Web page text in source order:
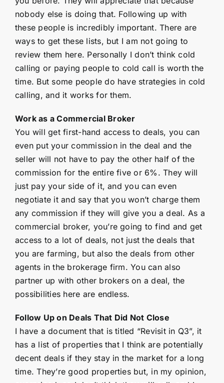
nobody else is doing that. Following up with
these people is incredibly important. There are
ways to get these lists, but I am not going to
review them here. Personally I don’t think cold
calling or paying people to cold call is worth the
time. But some people do have strategies in cold
calling, and it works for them.
Work as a Commercial Broker
You will get first-hand access to deals, you can
even put your commission in the deal and the
seller will not have to pay the other half of the
commission for the entire five or 6%. They will
just pay your side of it, and you can even
negotiate it and say that you won’t charge them
any commission if they will give you a deal. As a
commercial broker, you’re going to find and get
access to a lot of deals, not just the deals that
you are farming, but also the deals from other
agents in the brokerage firm. You can also
partner up with other brokers on a deal, the
possibilities here are endless.
Follow Up on Deals That Did Not Close
I have a document that is titled “Revisit in Q3”, it
has a list of properties that I think are potentially
decent deals if they stay in the market for a long
time. They’re good properties but, in my opinion,